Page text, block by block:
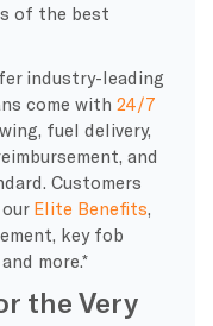
of the best
industry-leading
come with 24/7
fuel delivery,
and
Customers
Elite Benefits
key fob
more.*
the Very